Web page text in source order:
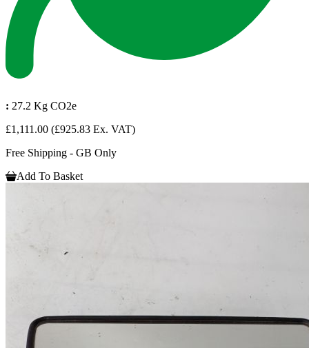
: 27.2 Kg CO2e
£1,111.00 (£925.83 Ex. VAT)
Free Shipping - GB Only
Add To Basket